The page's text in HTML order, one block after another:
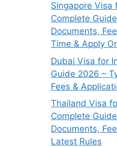
Singapore Visa
Complete Guide
Documents,
Time & Apply
Dubai Visa for
Guide 2026 –
Fees &
Thailand Visa
Complete
Documents,
Latest Rules